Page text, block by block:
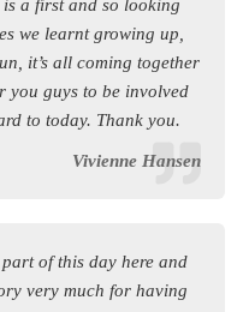
a first and so looking
we learnt growing up,
it’s all coming together
you guys to be involved
to today. Thank you.
Vivienne Hansen
of this day here and
very much for having